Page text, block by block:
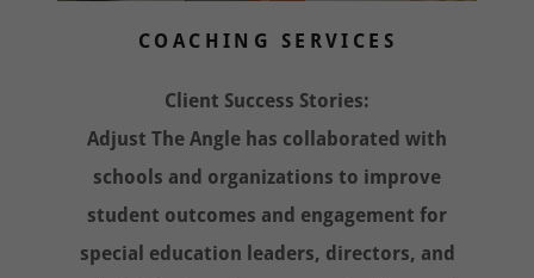
COACHING SERVICES
Client Success Stories:
Adjust The Angle has collaborated with
schools and organizations to improve
student outcomes and engagement for
special education leaders, directors, and